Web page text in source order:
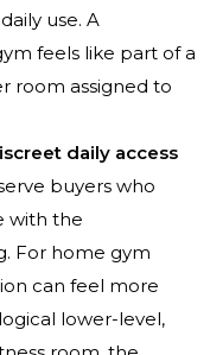
use. A
feels like part of a
room assigned to
daily access
buyers who
with the
For home gym
can feel more
lower-level,